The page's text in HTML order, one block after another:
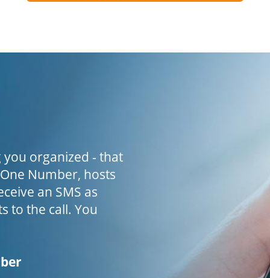
organized - that
Number, hosts
an SMS as
to the call. You